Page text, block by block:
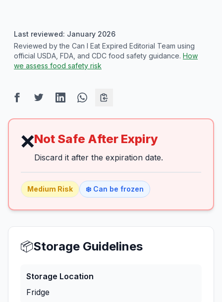
Last reviewed: January 2026
Reviewed by the Can I Eat Expired Editorial Team using
official USDA, FDA, and CDC food safety guidance. How
we assess food safety risk
❌Not Safe After Expiry
Discard it after the expiration date.
Medium Risk ❄️ Can be frozen
📦Storage Guidelines
Storage Location
Fridge